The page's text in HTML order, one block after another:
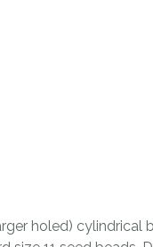
holed) cylindrical